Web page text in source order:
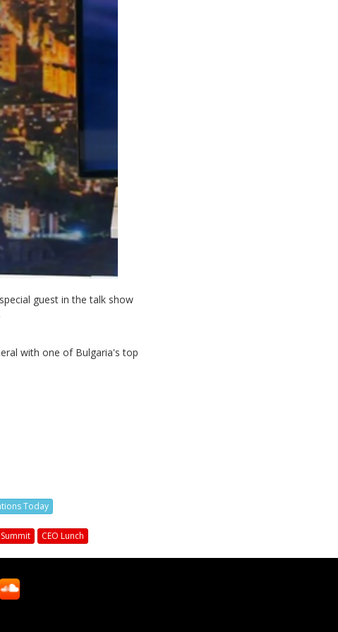
guest in the talk show
with one of Bulgaria's top
Today
CEO Lunch